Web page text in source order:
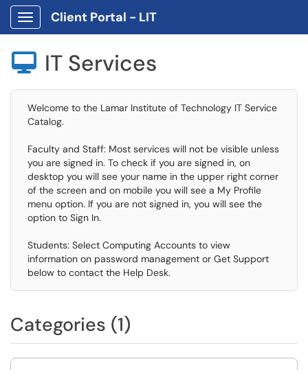
Show Applications Menu
Client Portal - LIT
 IT Services
Welcome to the Lamar Institute of Technology IT Service
Catalog.
Faculty and Staff: Most services will not be visible unless
you are signed in. To check if you are signed in, on
desktop you will see your name in the upper right corner
of the screen and on mobile you will see a My Profile
menu option. If you are not signed in, you will see the
option to Sign In.
Students: Select Computing Accounts to view
information on password management or Get Support
below to contact the Help Desk.
Categories (1)